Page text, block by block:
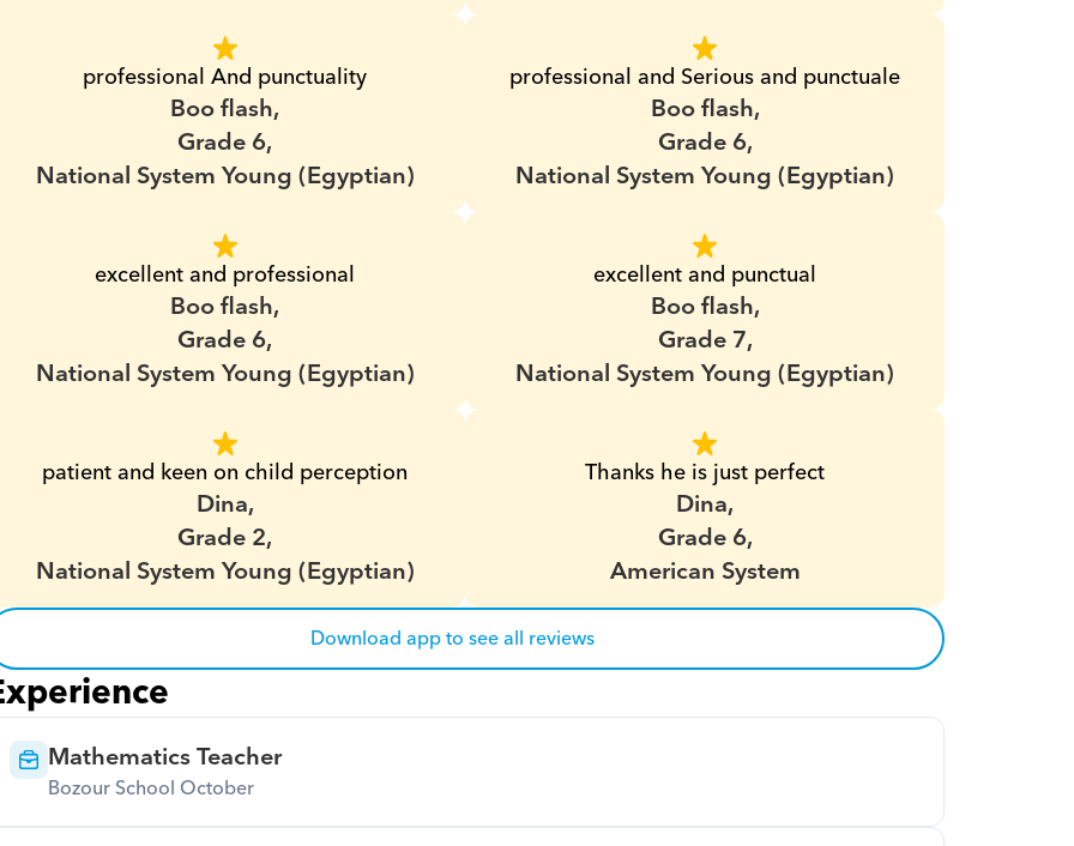
professional And punctuality
Boo flash,
Grade 6,
National System Young (Egyptian)
excellent and professional
Boo flash,
Grade 6,
National System Young (Egyptian)
patient and keen on child perception
Dina,
Grade 2,
National System Young (Egyptian)
professional and Serious and punctuale
Boo flash,
Grade 6,
National System Young (Egyptian)
excellent and punctual
Boo flash,
Grade 7,
National System Young (Egyptian)
Thanks he is just perfect
Dina,
Grade 6,
American System
Download app to see all reviews
Mathematics Teacher
Bozour School October